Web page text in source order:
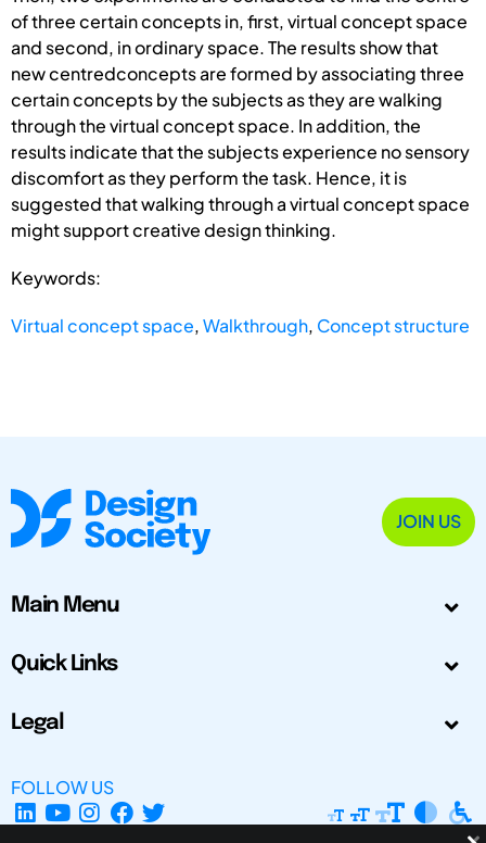
of three certain concepts in, first, virtual concept space
and second, in ordinary space. The results show that
new centredconcepts are formed by associating three
certain concepts by the subjects as they are walking
through the virtual concept space. In addition, the
results indicate that the subjects experience no sensory
discomfort as they perform the task. Hence, it is
suggested that walking through a virtual concept space
might support creative design thinking.
Keywords:
Virtual concept space,Walkthrough, Concept structure
JOIN US
Main Menu
Quick Links
Legal
FOLLOW US